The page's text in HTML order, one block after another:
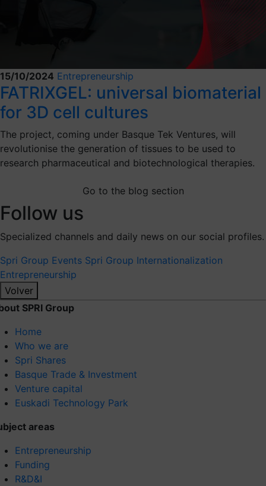
15/10/2024 Entrepreneurship
FATRIXGEL: universal biomaterial
for 3D cell cultures
The project, coming under Basque Tek Ventures, will
revolutionise the generation of tissues to be used to
research pharmaceutical and biotechnological therapies.
Go to the blog section
Follow us
Specialized channels and daily news on our social profiles.
Spri Group Events Spri Group Internationalization
Entrepreneurship
Volver
SPRI Group
Home
Who we are
Spri Shares
Basque Trade & Investment
Venture capital
Euskadi Technology Park
areas
Entrepreneurship
Funding
R&D&I